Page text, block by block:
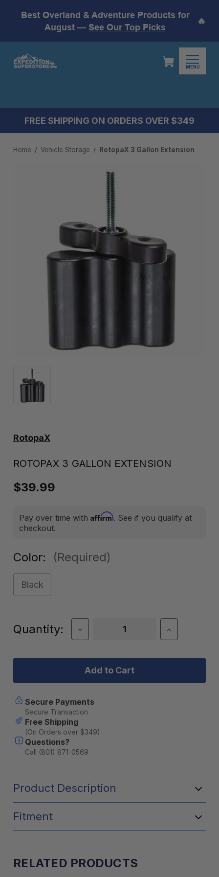
Best Overland & Adventure Products for
August — See Our Top Picks
🔥
MENU
FREE SHIPPING ON ORDERS OVER $349
Home Vehicle Storage RotopaX 3 Gallon Extension
RotopaX
ROTOPAX 3 GALLON EXTENSION
$39.99
Pay over time with Affirm. See if you qualify at
checkout.
Color: (Required)
Black
Current
Quantity:
Decrease
Quantity
RotopaX
Gallon
Extension
Increase
Quantity
RotopaX
Extension
Secure Payments
Secure Transaction
Free Shipping
(On Orders over $349)
Questions?
Call (801) 871-0569
Product Description
Fitment
RELATED PRODUCTS